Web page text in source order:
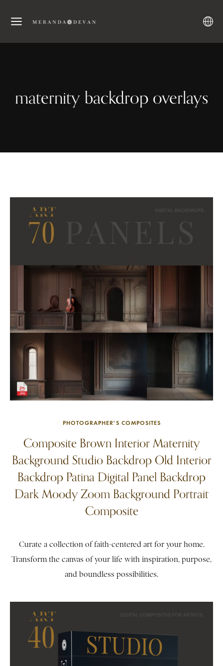
maternity backdrop overlays
PHOTOGRAPHER'S COMPOSITES
Composite Brown Interior Maternity
Background Studio Backdrop Old Interior
Backdrop Patina Digital Panel Backdrop
Dark Moody Zoom Background Portrait
Composite
Curate a collection of faith-centered art for your home.
Transform the canvas of your life with inspiration, purpose,
and boundless possibilities.